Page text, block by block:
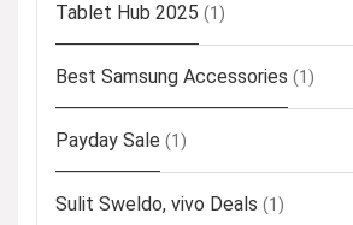
Tablet Hub 2025 (1)
Best Samsung Accessories (1)
Payday Sale (1)
Sulit Sweldo, vivo Deals (1)